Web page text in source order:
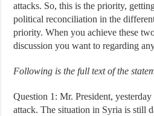
attacks. So, this is the priority,
political reconciliation in the
priority. When you achieve these
discussion you want to regarding
Following is the full text of the
Question 1: Mr. President,
attack. The situation in Syria is still